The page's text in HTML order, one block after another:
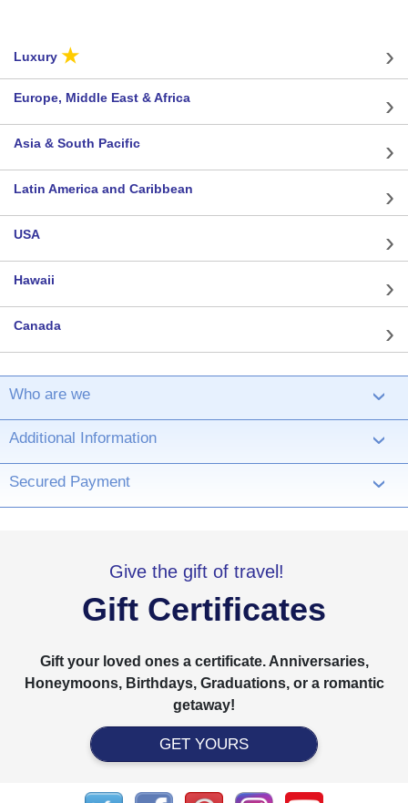
Luxury ★
Europe, Middle East & Africa
Asia & South Pacific
Latin America and Caribbean
USA
Hawaii
Canada
Who are we ›
Additional Information ›
Secured Payment ›
Give the gift of travel!
Gift Certificates
Gift your loved ones a certificate. Anniversaries,
Honeymoons, Birthdays, Graduations, or a romantic
getaway!
GET YOURS